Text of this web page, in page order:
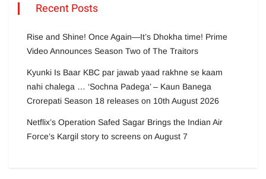
Recent Posts
Rise and Shine! Once Again—It’s Dhokha time! Prime
Video Announces Season Two of The Traitors
Kyunki Is Baar KBC par jawab yaad rakhne se kaam
nahi chalega … ‘Sochna Padega’ – Kaun Banega
Crorepati Season 18 releases on 10th August 2026
Netflix’s Operation Safed Sagar Brings the Indian Air
Force’s Kargil story to screens on August 7